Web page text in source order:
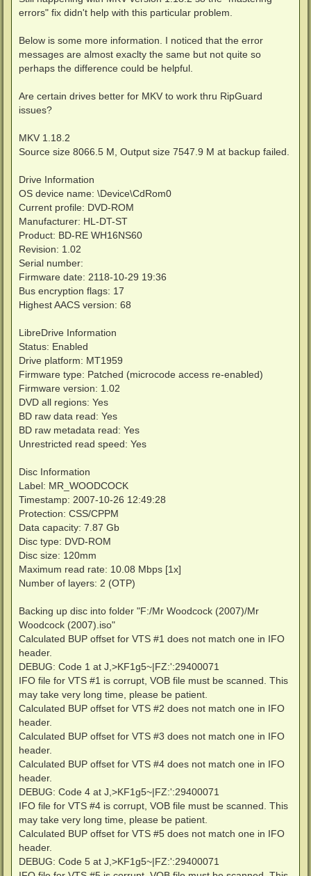
errors" fix didn't help with this particular problem.
Below is some more information. I noticed that the error
messages are almost exaclty the same but not quite so
perhaps the difference could be helpful.
Are certain drives better for MKV to work thru RipGuard
issues?
MKV 1.18.2
Source size 8066.5 M, Output size 7547.9 M at backup failed.
Drive Information
OS device name: \Device\CdRom0
Current profile: DVD-ROM
Manufacturer: HL-DT-ST
Product: BD-RE WH16NS60
Revision: 1.02
Serial number:
Firmware date: 2118-10-29 19:36
Bus encryption flags: 17
Highest AACS version: 68
LibreDrive Information
Status: Enabled
Drive platform: MT1959
Firmware type: Patched (microcode access re-enabled)
Firmware version: 1.02
DVD all regions: Yes
BD raw data read: Yes
BD raw metadata read: Yes
Unrestricted read speed: Yes
Disc Information
Label: MR_WOODCOCK
Timestamp: 2007-10-26 12:49:28
Protection: CSS/CPPM
Data capacity: 7.87 Gb
Disc type: DVD-ROM
Disc size: 120mm
Maximum read rate: 10.08 Mbps [1x]
Number of layers: 2 (OTP)
Backing up disc into folder "F:/Mr Woodcock (2007)/Mr
Woodcock (2007).iso"
Calculated BUP offset for VTS #1 does not match one in IFO
header.
DEBUG: Code 1 at J,>KF1g5~|FZ:':29400071
IFO file for VTS #1 is corrupt, VOB file must be scanned. This
may take very long time, please be patient.
Calculated BUP offset for VTS #2 does not match one in IFO
header.
Calculated BUP offset for VTS #3 does not match one in IFO
header.
Calculated BUP offset for VTS #4 does not match one in IFO
header.
DEBUG: Code 4 at J,>KF1g5~|FZ:':29400071
IFO file for VTS #4 is corrupt, VOB file must be scanned. This
may take very long time, please be patient.
Calculated BUP offset for VTS #5 does not match one in IFO
header.
DEBUG: Code 5 at J,>KF1g5~|FZ:':29400071